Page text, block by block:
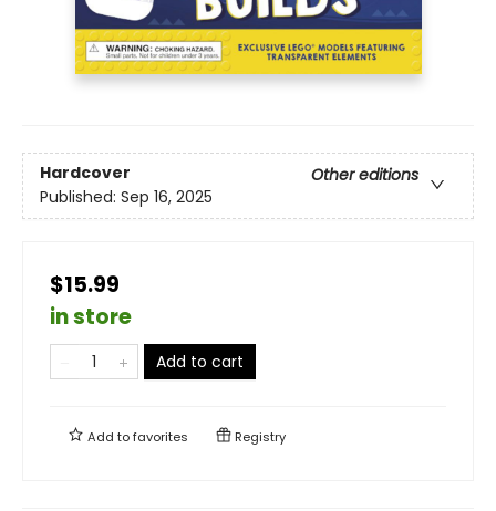
Hardcover
Other editions
Published: Sep 16, 2025
$15.99
in store
Add to cart
Add tofavorites Registry